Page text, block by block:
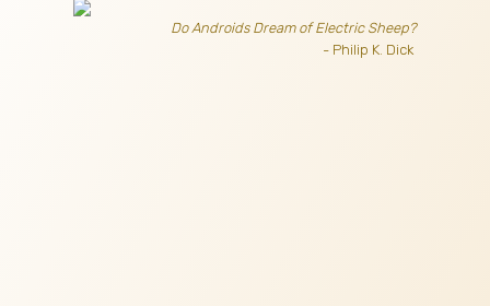
Do Androids Dream of Electric Sheep?
- Philip K. Dick